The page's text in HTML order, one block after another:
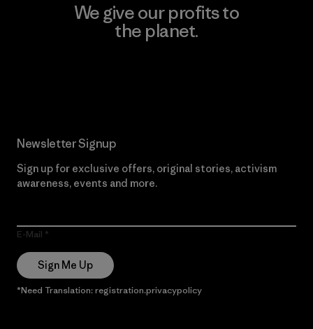
We give our profits to
the planet.
Newsletter Signup
Sign up for exclusive offers, original stories, activism
awareness, events and more.
E-Mail
Sign Me Up
*Need Translation: registration.privacypolicy